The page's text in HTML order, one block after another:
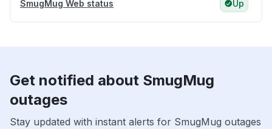
SmugMug Web status Up
Get notified about SmugMug
outages
Stay updated with instant alerts for SmugMug outages